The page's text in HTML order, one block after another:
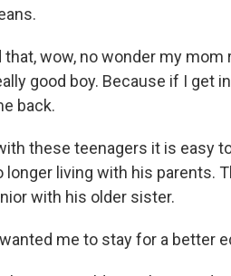
that, wow, no wonder my mom
good boy. Because if I get
back.
these teenagers it is easy
longer living with his parents.
with his older sister.
me to stay for a better